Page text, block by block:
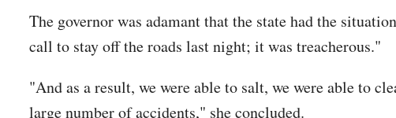
The governor was adamant that the state had the
call to stay off the roads last night; it was treacherous."
"And as a result, we were able to salt, we were able to
large number of accidents," she concluded.